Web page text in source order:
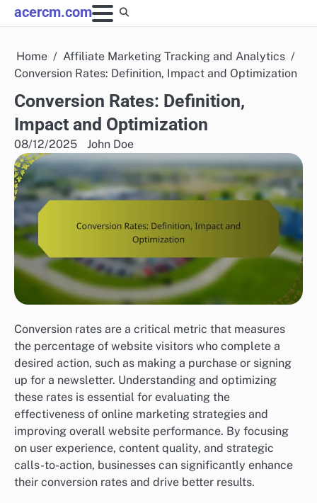
Skip
to
acercm.com
Home
Affiliate Marketing Tracking and Analytics
Conversion Rates: Definition, Impact and Optimization
Conversion Rates: Definition,
Impact and Optimization
08/12/2025 John Doe
Conversion rates are a critical metric that measures
the percentage of website visitors who complete a
desired action, such as making a purchase or signing
up for a newsletter. Understanding and optimizing
these rates is essential for evaluating the
effectiveness of online marketing strategies and
improving overall website performance. By focusing
on user experience, content quality, and strategic
calls-to-action, businesses can significantly enhance
their conversion rates and drive better results.